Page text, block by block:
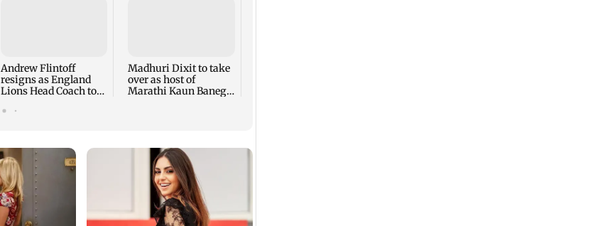
Andrew Flintoff
resigns as England
Lions Head Coach to
Thunder
Madhuri Dixit to take
over as host of
Marathi Kaun Banega